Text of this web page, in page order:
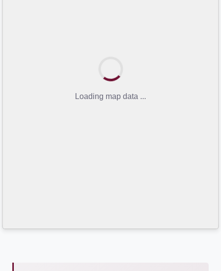
Loading map data ...